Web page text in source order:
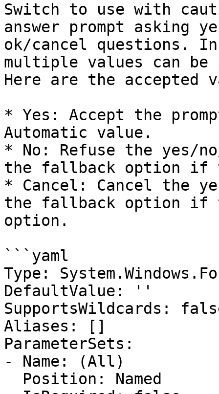
Switch to use with
answer prompt asking
ok/cancel questions.
multiple values can be
Here are the accepted
* Yes: Accept the
Automatic value.
* No: Refuse the yes/
the fallback option if
* Cancel: Cancel the
the fallback option if
option.
```yaml
Type:
DefaultValue: ''
SupportsWildcards:
Aliases: []
ParameterSets:
- Name: (All)